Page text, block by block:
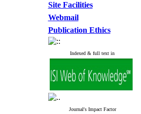
Site Facilities
Webmail
Publication Ethics
Indexed & full text in
Journal's Impact Factor